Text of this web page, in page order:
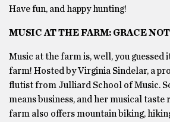
Have fun, and happy hunting!
MUSIC AT THE FARM: GRACE
Music at the farm is, well, you guessed
farm! Hosted by Virginia Sindelar, a
flutist from Julliard School of Music.
means business, and her musical taste
farm also offers mountain biking,